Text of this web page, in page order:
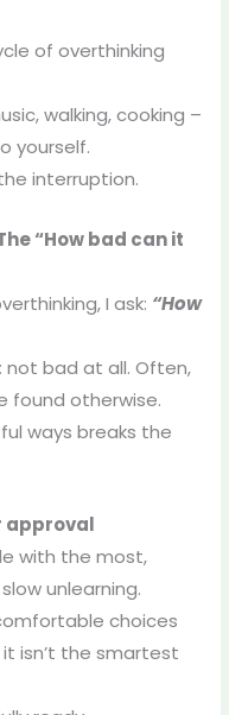
of overthinking
walking, cooking –
yourself.
interruption.
“How bad can it
I ask: “How
not bad at all. Often,
found otherwise.
ways breaks the
approval
with the most,
unlearning.
choices
isn’t the smartest